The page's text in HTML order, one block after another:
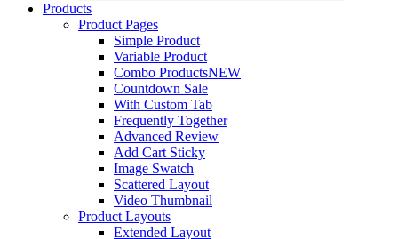
Products
Product Pages
Simple Product
Variable Product
Combo ProductsNEW
Countdown Sale
With Custom Tab
Frequently Together
Advanced Review
Add Cart Sticky
Image Swatch
Scattered Layout
Video Thumbnail
Product Layouts
Extended Layout